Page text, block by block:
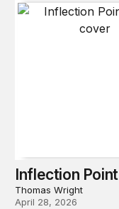
Inflection Point
Thomas Wright
April 28, 2026